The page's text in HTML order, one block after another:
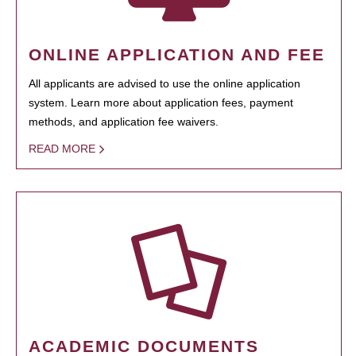
ONLINE APPLICATION AND FEE
All applicants are advised to use the online application
system. Learn more about application fees, payment
methods, and application fee waivers.
READ MORE
ACADEMIC DOCUMENTS